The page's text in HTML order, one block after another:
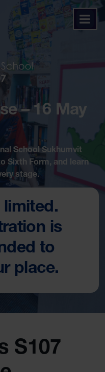
– 16 May
School Sukhumvit
Sixth Form, and learn
stage.
limited.
is
to
place.
S107